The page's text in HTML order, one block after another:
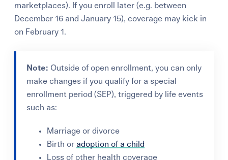
marketplaces). If you enroll later (e.g. between
December 16 and January 15), coverage may kick in
on February 1.
Note: Outside of open enrollment, you can only
make changes if you qualify for a special
enrollment period (SEP), triggered by life events
such as:
Marriage or divorce
Birth or adoption of a child
Loss of other health coverage